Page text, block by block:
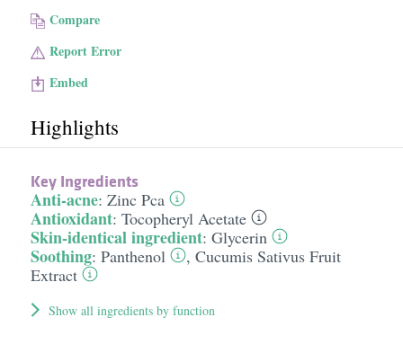
Compare
Report Error
Embed
Highlights
Key Ingredients
Anti-acne: Zinc Pca
Antioxidant: Tocopheryl Acetate
Skin-identical ingredient: Glycerin
Soothing: Panthenol , Cucumis Sativus Fruit
Extract
Show all ingredients by function